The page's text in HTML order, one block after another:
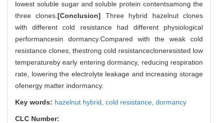
lowest soluble sugar and soluble protein contentsamong the
three clones.[Conclusion] Three hybrid hazelnut clones
with different cold resistance had different physiological
performancesin dormancy.Compared with the weak cold
resistance clones, thestrong cold resistancecloneresisted low
temperatureby early entering dormancy, reducing respiration
rate, lowering the electrolyte leakage and increasing storage
ofenergy matter indormancy.
Key words: hazelnut hybrid, cold resistance, dormancy
CLC Number: